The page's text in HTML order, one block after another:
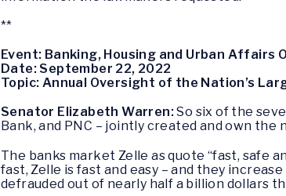
**
Event: Banking, Housing and Urban Affairs
Date: September 22, 2022
Topic: Annual Oversight of the Nation’s
Senator Elizabeth Warren:So six of the
Bank, and PNC – jointly created and own
The banks market Zelle as quote “fast, safe
fast, Zelle is fast and easy – and they
defrauded out of nearly half a billion dollars